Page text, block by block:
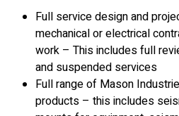
Full service design and
mechanical or electrical
work – This includes full
and suspended services
Full range of Mason
products – this includes